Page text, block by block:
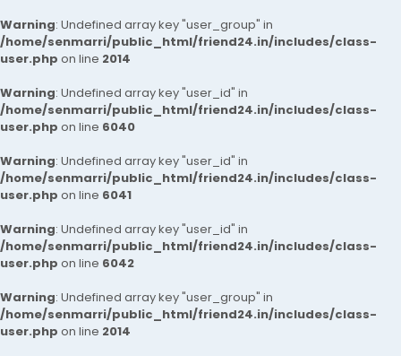
Warning: Undefined array key "user_group" in
/home/senmarri/public_html/friend24.in/includes/class-
user.php on line 2014
Warning: Undefined array key "user_id" in
/home/senmarri/public_html/friend24.in/includes/class-
user.php on line 6040
Warning: Undefined array key "user_id" in
/home/senmarri/public_html/friend24.in/includes/class-
user.php on line 6041
Warning: Undefined array key "user_id" in
/home/senmarri/public_html/friend24.in/includes/class-
user.php on line 6042
Warning: Undefined array key "user_group" in
/home/senmarri/public_html/friend24.in/includes/class-
user.php on line 2014